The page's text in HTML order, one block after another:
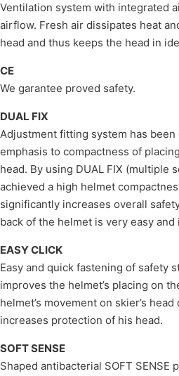
Ventilation system with integrated
airflow. Fresh air dissipates heat
head and thus keeps the head in
CE
We garantee proved safety.
DUAL FIX
Adjustment fitting system has
emphasis to compactness of
head. By using DUAL FIX (multiple
achieved a high helmet
significantly increases overall
back of the helmet is very easy and
EASY CLICK
Easy and quick fastening of safety
improves the helmet’s placing on
helmet’s movement on skier’s
increases protection of his head.
SOFT SENSE
Shaped antibacterial SOFT SENSE